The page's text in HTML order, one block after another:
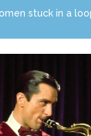
stuck in a